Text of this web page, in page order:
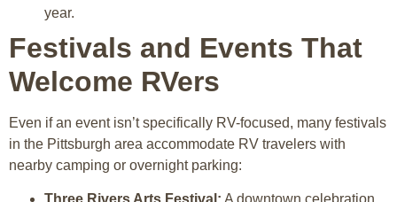
year.
Festivals and Events That
Welcome RVers
Even if an event isn’t specifically RV-focused, many festivals
in the Pittsburgh area accommodate RV travelers with
nearby camping or overnight parking:
Three Rivers Arts Festival: A downtown celebration